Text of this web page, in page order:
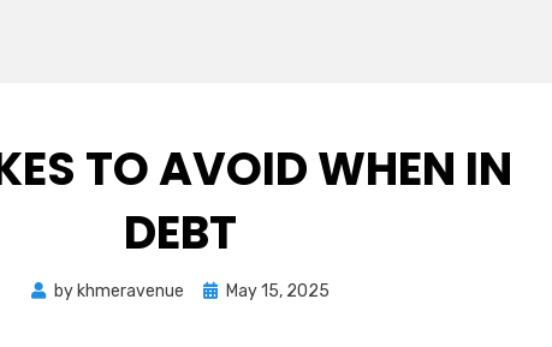
TO AVOID WHEN IN
DEBT
by khmeravenue
PostedMay 15, 2025